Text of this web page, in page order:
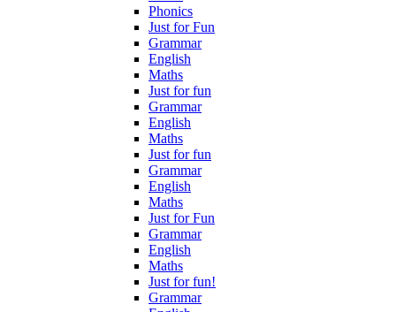
Phonics
Just for Fun
Grammar
English
Maths
Just for fun
Grammar
English
Maths
Just for fun
Grammar
English
Maths
Just for Fun
Grammar
English
Maths
Just for fun!
Grammar